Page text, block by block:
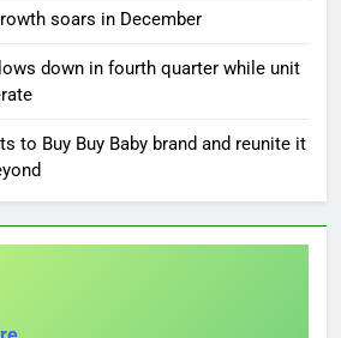
soars in December
down in fourth quarter while unit
to Buy Buy Baby brand and reunite it